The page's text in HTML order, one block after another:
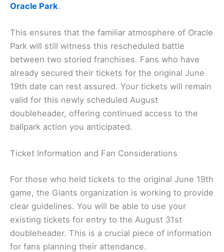
Oracle Park.
This ensures that the familiar atmosphere of Oracle
Park will still witness this rescheduled battle
between two storied franchises. Fans who have
already secured their tickets for the original June
19th date can rest assured. Your tickets will remain
valid for this newly scheduled August
doubleheader, offering continued access to the
ballpark action you anticipated.
Ticket Information and Fan Considerations
For those who held tickets to the original June 19th
game, the Giants organization is working to provide
clear guidelines. You will be able to use your
existing tickets for entry to the August 31st
doubleheader. This is a crucial piece of information
for fans planning their attendance.